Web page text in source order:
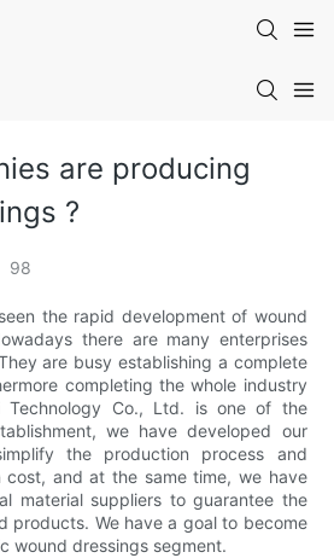
are producing
?
98
the rapid development of wound
there are many enterprises
are busy establishing a complete
completing the whole industry
Technology Co., Ltd. is one of the
we have developed our
the production process and
cost, and at the same time, we have
material suppliers to guarantee the
products. We have a goal to become
wound dressings segment.